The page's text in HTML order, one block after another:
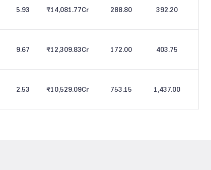
5.93 ₹14,081.77Cr 288.80 392.20
9.67 ₹12,309.83Cr 172.00 403.75
2.53 ₹10,529.09Cr 753.15 1,437.00